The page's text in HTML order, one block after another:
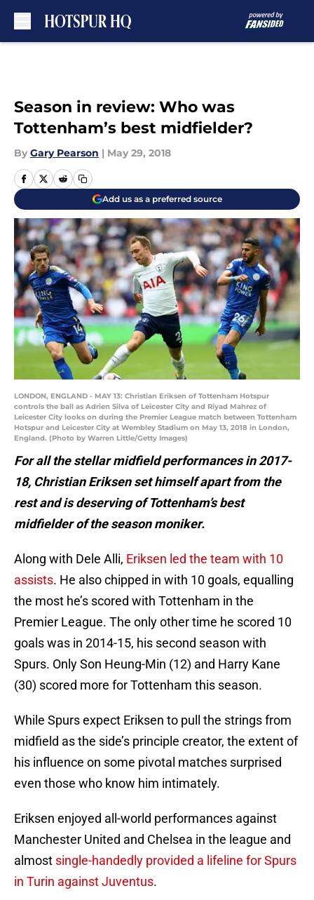
Season in review: Who was
Tottenham’s best midfielder?
By Gary Pearson | May 29, 2018
Add us as a preferred source
LONDON, ENGLAND - MAY 13: Christian Eriksen of Tottenham Hotspur
controls the ball as Adrien Silva of Leicester City and Riyad Mahrez of
Leicester City looks on during the Premier League match between Tottenham
Hotspur and Leicester City at Wembley Stadium on May 13, 2018 in London,
England. (Photo by Warren Little/Getty Images)
For all the stellar midfield performances in 2017-
18, Christian Eriksen set himself apart from the
rest and is deserving of Tottenham’s best
midfielder of the season moniker.
Along with Dele Alli, Eriksen led the team with 10
assists. He also chipped in with 10 goals, equalling
the most he’s scored with Tottenham in the
Premier League. The only other time he scored 10
goals was in 2014-15, his second season with
Spurs. Only Son Heung-Min (12) and Harry Kane
(30) scored more for Tottenham this season.
While Spurs expect Eriksen to pull the strings from
midfield as the side’s principle creator, the extent of
his influence on some pivotal matches surprised
even those who know him intimately.
Eriksen enjoyed all-world performances against
Manchester United and Chelsea in the league and
almost single-handedly provided a lifeline for Spurs
in Turin against Juventus.